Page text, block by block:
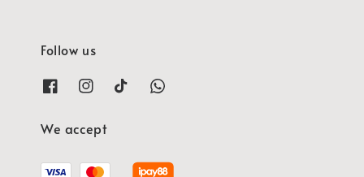
Follow us
We accept